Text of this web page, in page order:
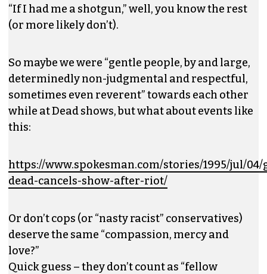
“If I had me a shotgun,” well, you know the rest
(or more likely don’t).
So maybe we were “gentle people, by and large,
determinedly non-judgmental and respectful,
sometimes even reverent” towards each other
while at Dead shows, but what about events like
this:
https://www.spokesman.com/stories/1995/jul/
dead-cancels-show-after-riot/
Or don’t cops (or “nasty racist” conservatives)
deserve the same “compassion, mercy and
love?”
Quick guess – they don’t count as “fellow